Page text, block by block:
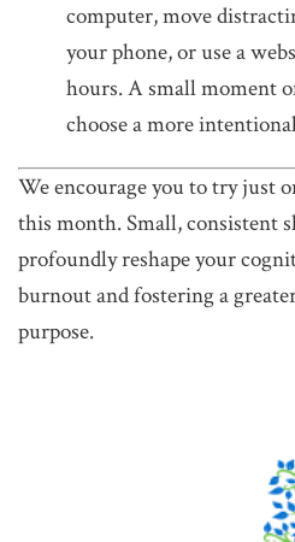
computer, move
your phone, or use a
hours. A small moment
choose a more
We encourage you to try just
this month. Small, consistent
profoundly reshape your
burnout and fostering a
purpose.